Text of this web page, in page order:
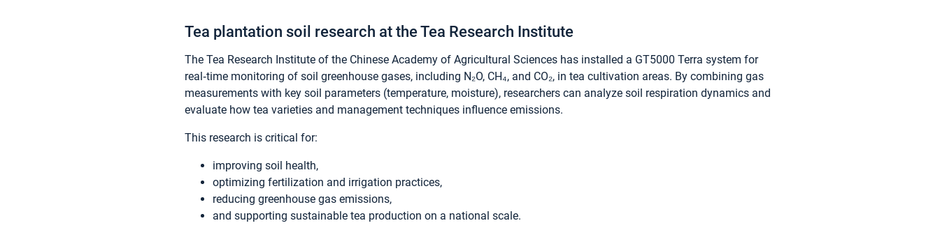
Tea plantation soil research at the Tea Research Institute
The Tea Research Institute of the Chinese Academy of Agricultural Sciences has installed a GT5000 Terra system for
real‑time monitoring of soil greenhouse gases, including N₂O, CH₄, and CO₂, in tea cultivation areas. By combining gas
measurements with key soil parameters (temperature, moisture), researchers can analyze soil respiration dynamics and
evaluate how tea varieties and management techniques influence emissions.
This research is critical for:
improving soil health,
optimizing fertilization and irrigation practices,
reducing greenhouse gas emissions,
and supporting sustainable tea production on a national scale.